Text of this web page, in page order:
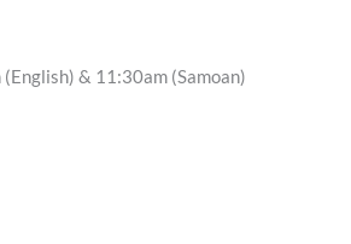
& 11:30am (Samoan)